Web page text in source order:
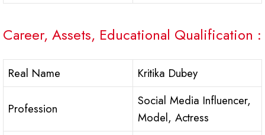
Career, Assets, Educational Qualification :
Real Name Kritika Dubey
Profession
Social Media Influencer,
Model, Actress